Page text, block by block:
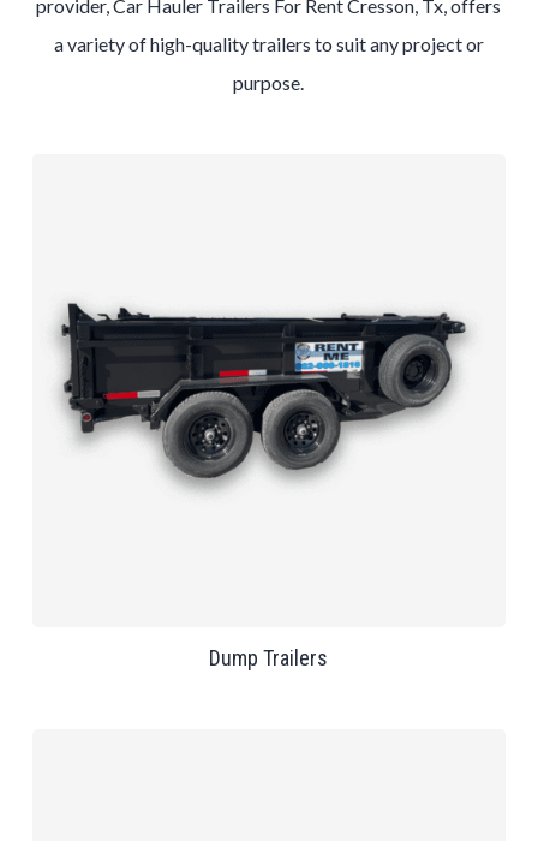
provider, Car Hauler Trailers For Rent Cresson, Tx, offers
a variety of high-quality trailers to suit any project or
purpose.
Dump Trailers